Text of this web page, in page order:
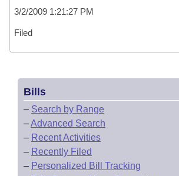
3/2/2009 1:21:27 PM
Filed
Bills
– Search by Range
–Advanced Search
– Recent Activities
– Recently Filed
– Personalized Bill Tracking